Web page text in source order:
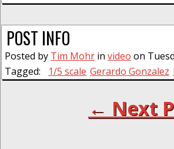
POST INFO
Posted by Tim Mohr in video on
Tagged:
1/5 scale Gerardo Gonzalez
← Next